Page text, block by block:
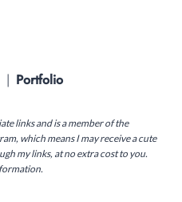
Portfolio
links and is a member of the
which means I may receive a cute
my links, at no extra cost to you.